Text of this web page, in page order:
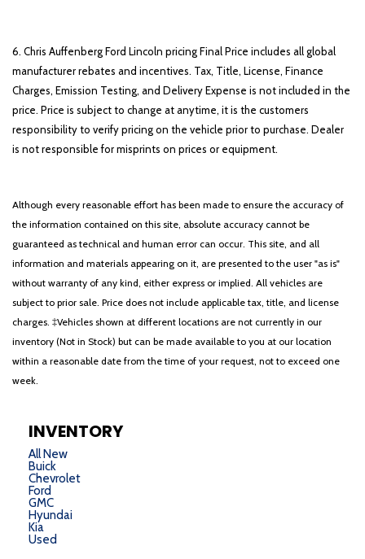
6. Chris Auffenberg Ford Lincoln pricing Final Price includes all global
manufacturer rebates and incentives. Tax, Title, License, Finance
Charges, Emission Testing, and Delivery Expense is not included in the
price. Price is subject to change at anytime, it is the customers
responsibility to verify pricing on the vehicle prior to purchase. Dealer
is not responsible for misprints on prices or equipment.
Although every reasonable effort has been made to ensure the accuracy of
the information contained on this site, absolute accuracy cannot be
guaranteed as technical and human error can occur. This site, and all
information and materials appearing on it, are presented to the user "as is"
without warranty of any kind, either express or implied. All vehicles are
subject to prior sale. Price does not include applicable tax, title, and license
charges. ‡Vehicles shown at different locations are not currently in our
inventory (Not in Stock) but can be made available to you at our location
within a reasonable date from the time of your request, not to exceed one
week.
INVENTORY
All New
Buick
Chevrolet
Ford
GMC
Hyundai
Kia
Used